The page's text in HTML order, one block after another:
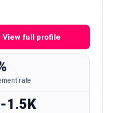
View full profile
rate
1.5K